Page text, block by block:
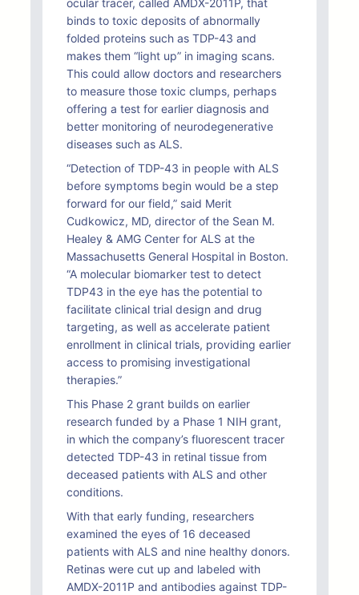
ocular tracer, called AMDX-2011P, that
binds to toxic deposits of abnormally
folded proteins such as TDP-43 and
makes them “light up” in imaging scans.
This could allow doctors and researchers
to measure those toxic clumps, perhaps
offering a test for earlier diagnosis and
better monitoring of neurodegenerative
diseases such as ALS.
“Detection of TDP-43 in people with ALS
before symptoms begin would be a step
forward for our field,” said Merit
Cudkowicz, MD, director of the Sean M.
Healey & AMG Center for ALS at the
Massachusetts General Hospital in Boston.
“A molecular biomarker test to detect
TDP43 in the eye has the potential to
facilitate clinical trial design and drug
targeting, as well as accelerate patient
enrollment in clinical trials, providing earlier
access to promising investigational
therapies.”
This Phase 2 grant builds on earlier
research funded by a Phase 1 NIH grant,
in which the company’s fluorescent tracer
detected TDP-43 in retinal tissue from
deceased patients with ALS and other
conditions.
With that early funding, researchers
examined the eyes of 16 deceased
patients with ALS and nine healthy donors.
Retinas were cut up and labeled with
AMDX-2011P and antibodies against TDP-